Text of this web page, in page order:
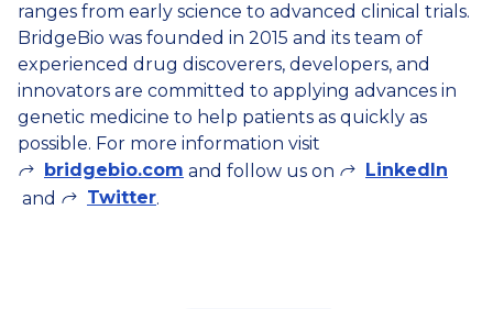
ranges from early science to advanced clinical trials.
BridgeBio was founded in 2015 and its team of
experienced drug discoverers, developers, and
innovators are committed to applying advances in
genetic medicine to help patients as quickly as
possible. For more information visit
bridgebio.com and follow us on
LinkedIn
and
Twitter.